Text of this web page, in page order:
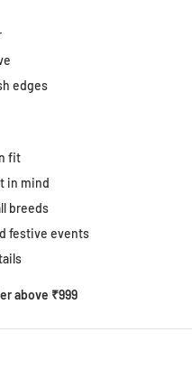
edges
fit
in mind
breeds
festive events
above ₹999